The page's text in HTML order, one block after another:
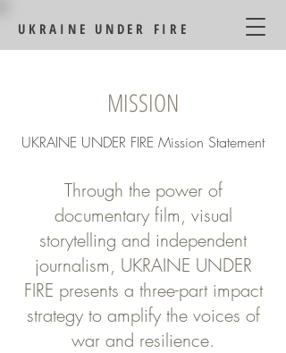
UKRAINE UNDER FIRE
MISSION
UKRAINE UNDER FIRE Mission Statement
Through the power of
documentary film, visual
storytelling and independent
journalism, UKRAINE UNDER
FIRE presents a three-part impact
strategy to amplify the voices of
war and resilience.